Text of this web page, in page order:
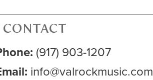
CONTACT
(917) 903-1207
info@valrockmusic.com